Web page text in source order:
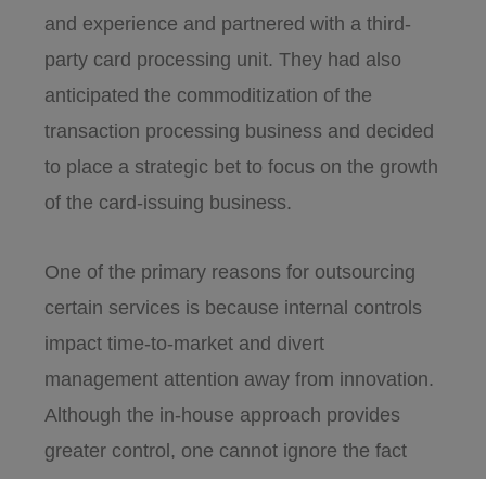
and experience and partnered with a third-
party card processing unit. They had also
anticipated the commoditization of the
transaction processing business and decided
to place a strategic bet to focus on the growth
of the card-issuing business.
One of the primary reasons for outsourcing
certain services is because internal controls
impact time-to-market and divert
management attention away from innovation.
Although the in-house approach provides
greater control, one cannot ignore the fact